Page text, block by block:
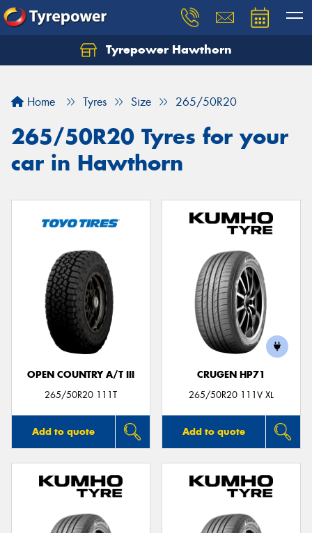
Tyrepower Hawthorn
Home Tyres Size 265/50R20
265/50R20 Tyres for your
car in Hawthorn
OPEN COUNTRY A/T III
265/50R20 111T
Add to quote
CRUGEN HP71
265/50R20 111V XL
Add to quote